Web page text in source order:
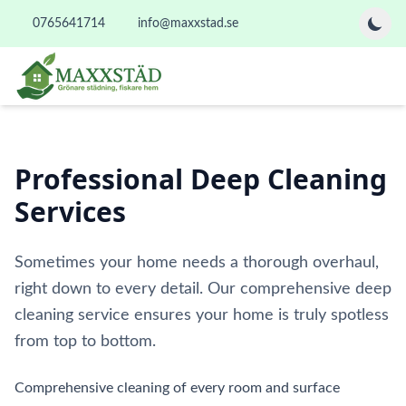
0765641714 info@maxxstad.se
Professional Deep Cleaning
Services
Sometimes your home needs a thorough overhaul,
right down to every detail. Our comprehensive deep
cleaning service ensures your home is truly spotless
from top to bottom.
Comprehensive cleaning of every room and surface